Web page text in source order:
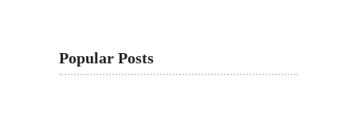
Popular Posts